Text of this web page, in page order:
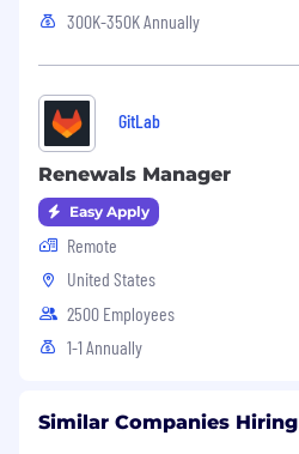
300K-350K Annually
GitLab
Renewals Manager
Easy Apply
Remote
United States
2500 Employees
1-1 Annually
Similar Companies Hiring